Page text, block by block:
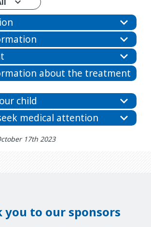
about the treatment
child
medical attention
17th 2023
you to our sponsors